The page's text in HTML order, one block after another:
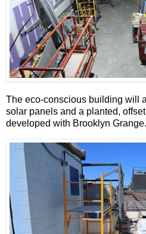
The eco-conscious building will
solar panels and a planted,
developed with Brooklyn Grange.